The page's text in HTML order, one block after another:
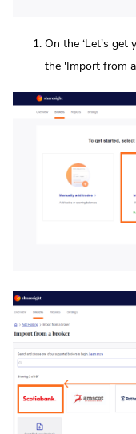
On the ‘Let's get
the 'Import from